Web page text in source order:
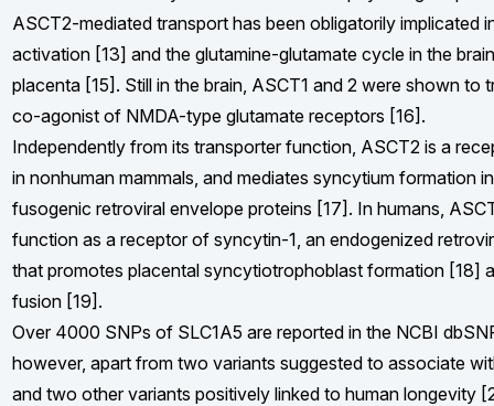
ASCT2-mediated transport has been obligatorily implicated
activation [13] and the glutamine-glutamate cycle in the
placenta [15]. Still in the brain, ASCT1 and 2 were shown to
co-agonist of NMDA-type glutamate receptors [16].
Independently from its transporter function, ASCT2 is a
in nonhuman mammals, and mediates syncytium formation
fusogenic retroviral envelope proteins [17]. In humans,
function as a receptor of syncytin-1, an endogenized
that promotes placental syncytiotrophoblast formation [18]
fusion [19].
Over 4000 SNPs of SLC1A5 are reported in the NCBI
however, apart from two variants suggested to associate
and two other variants positively linked to human longevity